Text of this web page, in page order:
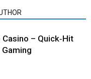
– Quick‑Hit